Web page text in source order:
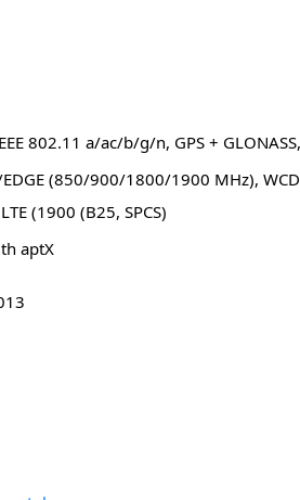
802.11 a/ac/b/g/n, GPS +
EDGE (850/900/1800/1900 MHz),
(1900 (B25, SPCS)
aptX